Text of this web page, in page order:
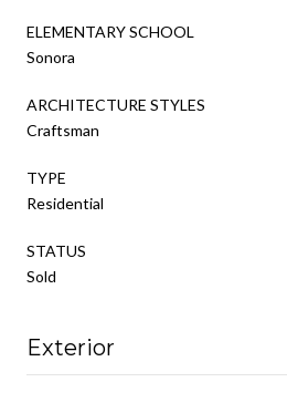
ELEMENTARY SCHOOL
Sonora
ARCHITECTURE STYLES
Craftsman
TYPE
Residential
STATUS
Sold
Exterior